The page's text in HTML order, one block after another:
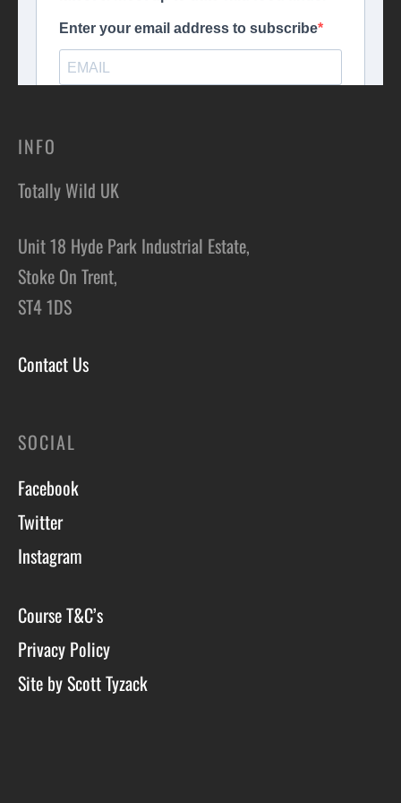
INFO
Totally Wild UK
Unit 18 Hyde Park Industrial Estate,
Stoke On Trent,
ST4 1DS
Contact Us
SOCIAL
Facebook
Twitter
Instagram
Course T&C’s
Privacy Policy
Site by Scott Tyzack